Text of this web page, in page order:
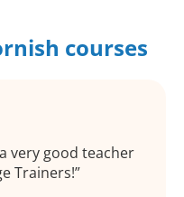
courses
very good teacher
Trainers!